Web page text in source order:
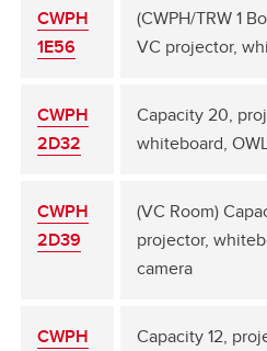
CWPH
1E56
(CWPH/TRW 1
VC projector,
CWPH
2D32
Capacity 20,
whiteboard,
CWPH
2D39
(VC Room)
projector,
camera
CWPH
Capacity 12,